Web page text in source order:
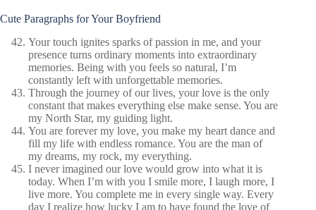
Cute Paragraphs for Your Boyfriend
Your touch ignites sparks of passion in me, and your
presence turns ordinary moments into extraordinary
memories. Being with you feels so natural, I’m
constantly left with unforgettable memories.
Through the journey of our lives, your love is the only
constant that makes everything else make sense. You are
my North Star, my guiding light.
You are forever my love, you make my heart dance and
fill my life with endless romance. You are the man of
my dreams, my rock, my everything.
I never imagined our love would grow into what it is
today. When I’m with you I smile more, I laugh more, I
live more. You complete me in every single way. Every
day I realize how lucky I am to have found the love of